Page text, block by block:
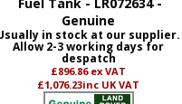
Genuine
in stock at our supplier.
Allow 2-3 working days for
despatch
£896.86 ex VAT
£1,076.23inc UK VAT